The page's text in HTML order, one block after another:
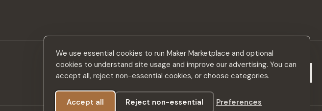
We use essential cookies to run Maker Marketplace and optional
cookies to understand site usage and improve our advertising. You can
accept all, reject non-essential cookies, or choose categories.
Accept all Reject non-essential Preferences
Subscribe